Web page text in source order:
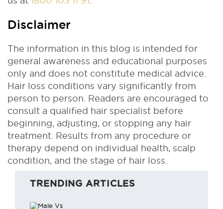
Disclaimer
The information in this blog is intended for
general awareness and educational purposes
only and does not constitute medical advice.
Hair loss conditions vary significantly from
person to person. Readers are encouraged to
consult a qualified hair specialist before
beginning, adjusting, or stopping any hair
treatment. Results from any procedure or
therapy depend on individual health, scalp
condition, and the stage of hair loss.
TRENDING ARTICLES